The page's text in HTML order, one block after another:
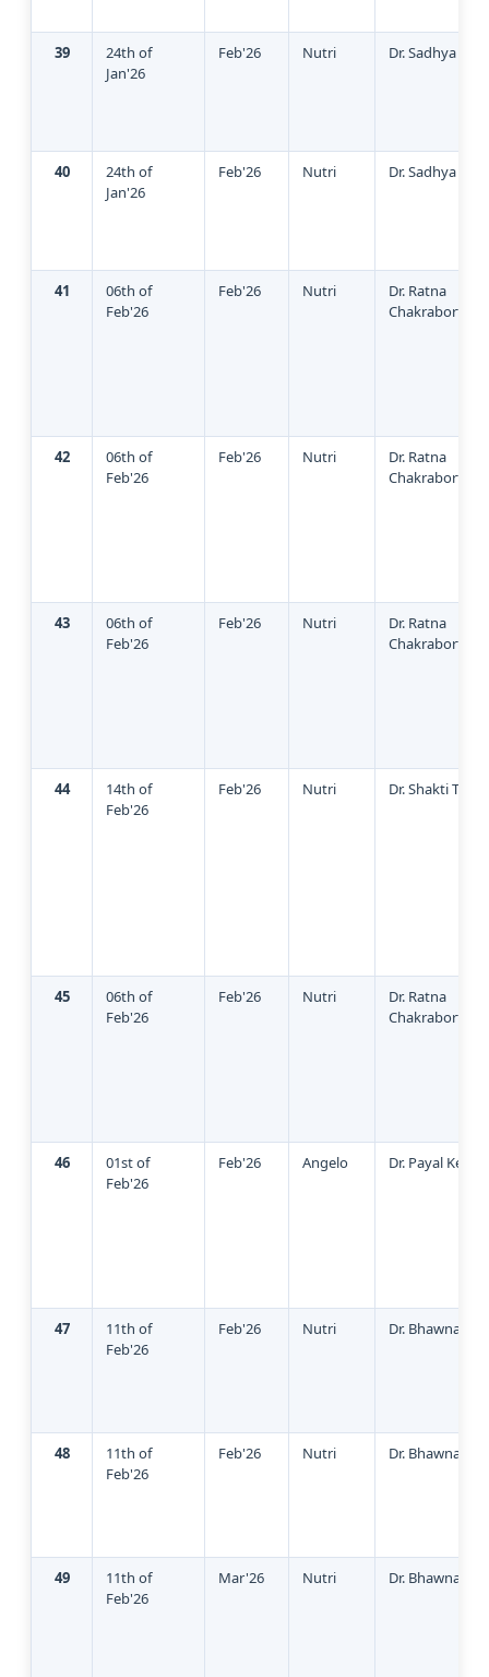
39
24th of
Jan'26
Feb'26 Nutri Dr. Sadhya
40
24th of
Jan'26
Feb'26 Nutri Dr. Sadhya
41
06th of
Feb'26
Feb'26 Nutri
Dr. Ratna
Chakraborty
42
06th of
Feb'26
Feb'26 Nutri
Dr. Ratna
Chakraborty
43
06th of
Feb'26
Feb'26 Nutri
Dr. Ratna
Chakraborty
44
14th of
Feb'26
Feb'26 Nutri Dr. Shakti
45
06th of
Feb'26
Feb'26 Nutri
Dr. Ratna
Chakraborty
46
01st of
Feb'26
Feb'26 Angelo Dr. Payal
47
11th of
Feb'26
Feb'26 Nutri Dr. Bhawna
48
11th of
Feb'26
Feb'26 Nutri Dr. Bhawna
49
11th of
Feb'26
Mar'26 Nutri Dr. Bhawna